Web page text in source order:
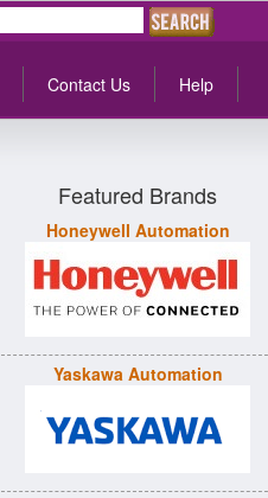
Contact Us Help
Featured Brands
Honeywell Automation
Yaskawa Automation